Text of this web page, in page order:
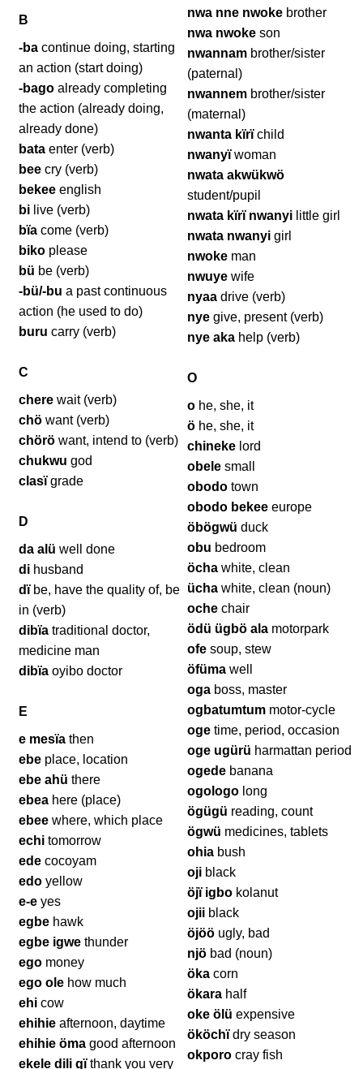
B
-bacontinue doing, starting
an action (start doing)
-bagoalready completing
the action (already doing,
already done)
bataenter (verb)
beecry (verb)
bekeeenglish
bilive (verb)
bïacome (verb)
bikoplease
bü be (verb)
-bü/-bu a past continuous
action (he used to do)
buru carry (verb)
C
cherewait (verb)
chöwant (verb)
chöröwant, intend to (verb)
chukwu god
clasïgrade
D
da alü well done
dihusband
dïbe, have the quality of, be
in (verb)
dibïatraditional doctor,
medicine man
dibïaoyibo doctor
E
e mesïathen
ebeplace, location
ebe ahü there
ebeahere (place)
ebee where, which place
echi tomorrow
ede cocoyam
edo yellow
e-eyes
egbehawk
egbe igwethunder
egomoney
ego olehow much
ehicow
ehihie afternoon, daytime
ehihie öma good afternoon
ekele dili gïthank you very
nwa nne nwoke brother
nwa nwoke son
nwannam brother/sister
(paternal)
nwannem brother/sister
(maternal)
nwanta kïrïchild
nwanyïwoman
nwata akwükwö
student/pupil
nwata kïrï nwanyi little girl
nwata nwanyi girl
nwoke man
nwuye wife
nyaa drive (verb)
nye give, present (verb)
nye akahelp (verb)
O
ohe, she, it
öhe, she, it
chineke lord
obele small
obodo town
obodo bekee europe
öbögwü duck
obu bedroom
öcha white, clean
ücha white, clean (noun)
oche chair
ödü ügbö alamotorpark
ofe soup, stew
öfümawell
ogaboss, master
ogbatumtummotor-cycle
oge time, period, occasion
oge ugürü harmattan period
ogedebanana
ogologo long
ögügü reading, count
ögwü medicines, tablets
ohiabush
oji black
öjï igbo kolanut
ojiiblack
öjöö ugly, bad
njö bad (noun)
öka corn
ökara half
oke ölü expensive
ököchïdry season
okporo cray fish